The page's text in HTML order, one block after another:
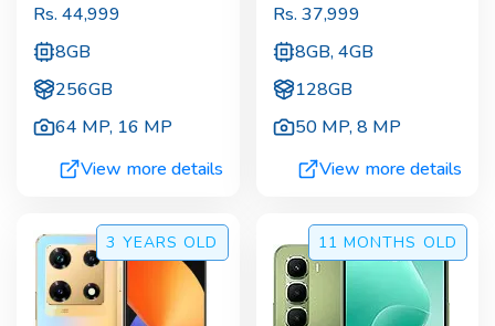
Rs. 44,999
8GB
256GB
64 MP, 16 MP
View more details
Rs. 37,999
8GB, 4GB
128GB
50 MP,8 MP
View more details
3 YEARS OLD 11 MONTHS OLD